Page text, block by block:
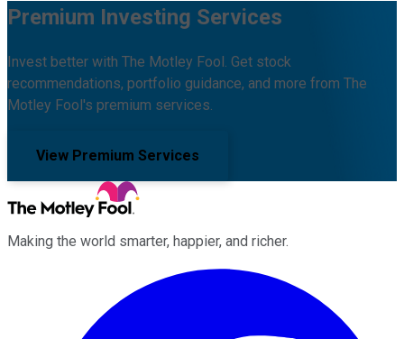
Premium Investing Services
Invest better with The Motley Fool. Get stock
recommendations, portfolio guidance, and more from The
Motley Fool's premium services.
View Premium Services
Making the world smarter, happier, and richer.